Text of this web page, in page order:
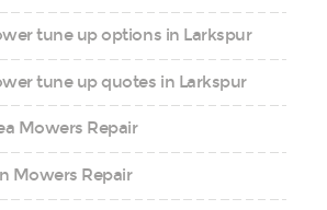
tune up options in Larkspur
tune up quotes in Larkspur
Mowers Repair
Mowers Repair